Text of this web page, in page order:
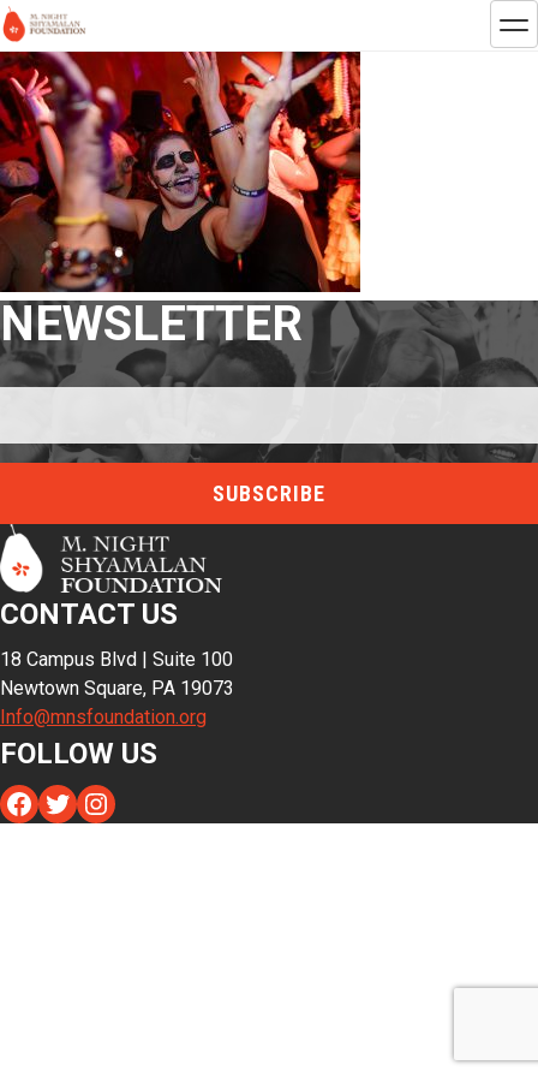
NEWSLETTER
CONTACT US
18 Campus Blvd | Suite 100
Newtown Square, PA 19073
Info@mnsfoundation.org
FOLLOW US
Facebook
TwitterInstagram